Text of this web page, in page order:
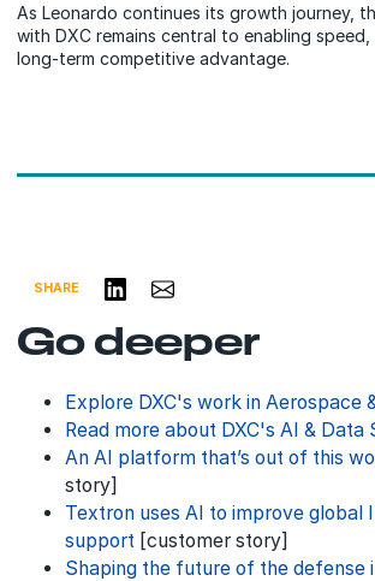
As Leonardo continues its growth journey,
with DXC remains central to enabling speed,
long-term competitive advantage.
SHARE Share on LinkedIn
Share via Email
Go deeper
Explore DXC's work in Aerospace
Read more about DXC's AI & Data
An AI platform that’s out of this
story]
Textron uses AI to improve global
support [customer story]
Shaping the future of the defense